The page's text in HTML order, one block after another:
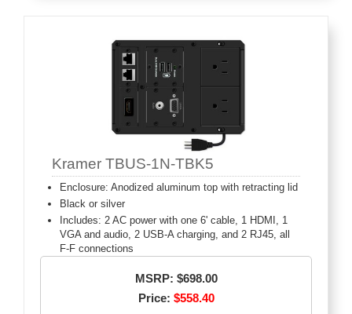
Kramer TBUS-1N-TBK5
Enclosure: Anodized aluminum top with retracting lid
Black or silver
Includes: 2 AC power with one 6' cable, 1 HDMI, 1
VGA and audio, 2 USB-A charging, and 2 RJ45, all
F-F connections
MSRP: $698.00
Price: $558.40